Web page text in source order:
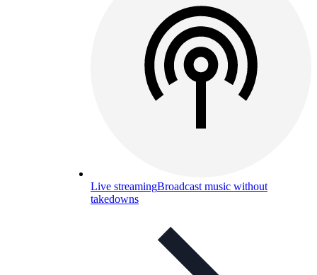
Live streamingBroadcast music without
takedowns